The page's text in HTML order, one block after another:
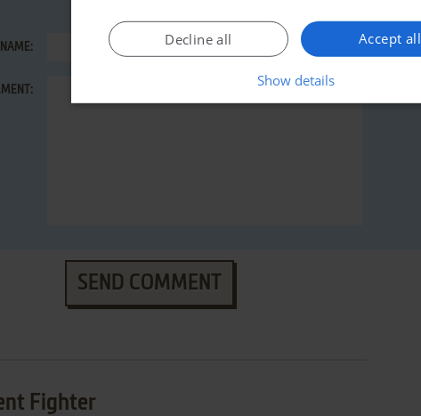
SEND COMMENT
Fighter
Accept all
Decline all
Show details